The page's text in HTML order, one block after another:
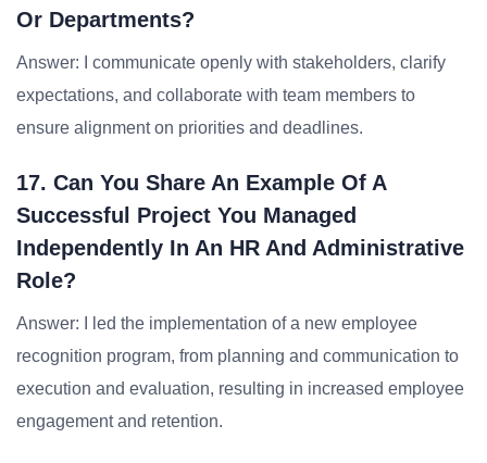
Or Departments?
Answer: I communicate openly with stakeholders, clarify
expectations, and collaborate with team members to
ensure alignment on priorities and deadlines.
17. Can You Share An Example Of A
Successful Project You Managed
Independently In An HR And Administrative
Role?
Answer: I led the implementation of a new employee
recognition program, from planning and communication to
execution and evaluation, resulting in increased employee
engagement and retention.